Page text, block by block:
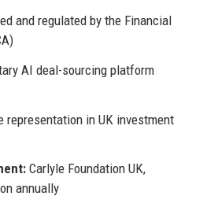
and regulated by the Financial
AI deal-sourcing platform
representation in UK investment
Carlyle Foundation UK,
annually